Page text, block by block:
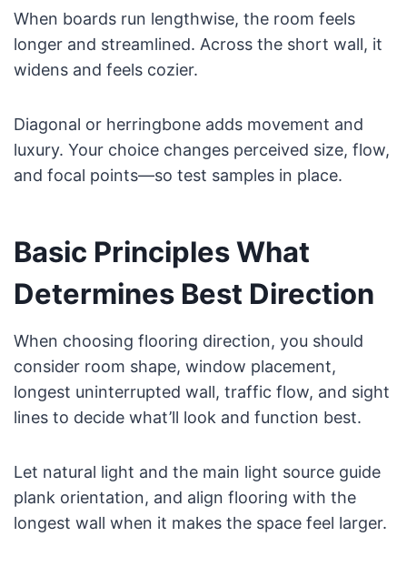
When boards run lengthwise, the room feels
longer and streamlined. Across the short wall, it
widens and feels cozier.
Diagonal or herringbone adds movement and
luxury. Your choice changes perceived size, flow,
and focal points—so test samples in place.
Basic Principles What
Determines Best Direction
When choosing flooring direction, you should
consider room shape, window placement,
longest uninterrupted wall, traffic flow, and sight
lines to decide what’ll look and function best.
Let natural light and the main light source guide
plank orientation, and align flooring with the
longest wall when it makes the space feel larger.